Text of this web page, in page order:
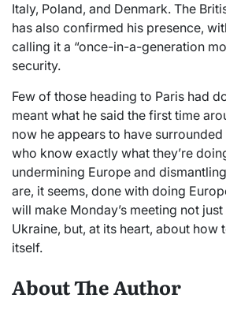
Italy, Poland, and Denmark. The
has also confirmed his presence,
calling it a “once-in-a-generation
security.
Few of those heading to Paris had
meant what he said the first time
now he appears to have
who know exactly what they’re
undermining Europe and
are, it seems, done with doing
will make Monday’s meeting not
Ukraine, but, at its heart, about how
itself.
About The Author